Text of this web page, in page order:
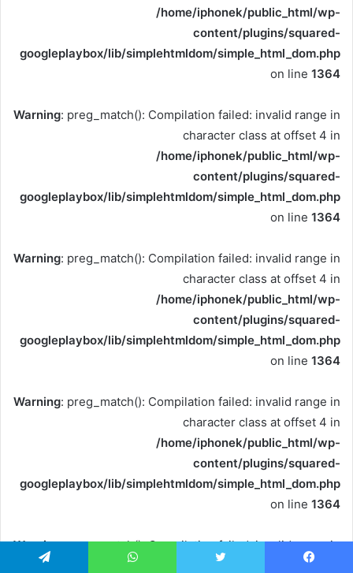
/home/iphonek/public_html/wp-
content/plugins/squared-
googleplaybox/lib/simplehtmldom/simple_html_dom.php
on line 1364
Warning: preg_match(): Compilation failed: invalid range in
character class at offset 4 in
/home/iphonek/public_html/wp-
content/plugins/squared-
googleplaybox/lib/simplehtmldom/simple_html_dom.php
on line 1364
Warning: preg_match(): Compilation failed: invalid range in
character class at offset 4 in
/home/iphonek/public_html/wp-
content/plugins/squared-
googleplaybox/lib/simplehtmldom/simple_html_dom.php
on line 1364
Warning: preg_match(): Compilation failed: invalid range in
character class at offset 4 in
/home/iphonek/public_html/wp-
content/plugins/squared-
googleplaybox/lib/simplehtmldom/simple_html_dom.php
on line 1364
Warning: preg_match(): Compilation failed: invalid range in
character class at offset 4 in